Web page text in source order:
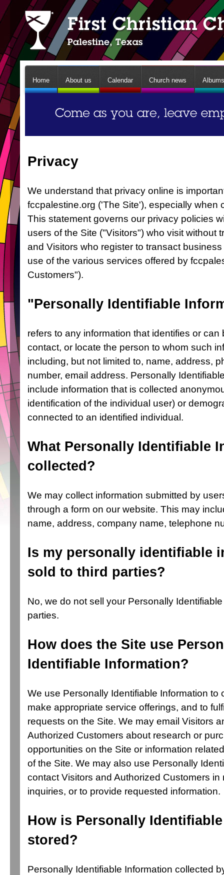
Home About us Calendar Church news Albums
Privacy
We understand that privacy online is
fccpalestine.org ('The Site'), especially when
This statement governs our privacy policies
users of the Site ("Visitors") who visit without
and Visitors who register to transact
use of the various services offered by
Customers").
"Personally Identifiable
refers to any information that identifies or can
contact, or locate the person to whom such
including, but not limited to, name, address,
number, email address. Personally
include information that is collected
identification of the individual user) or
connected to an identified individual.
What Personally Identifiable
collected?
We may collect information submitted by
through a form on our website. This may
name, address, company name, telephone
Is my personally identifiable
sold to third parties?
No, we do not sell your Personally
parties.
How does the Site use
Identifiable Information?
We use Personally Identifiable Information to
make appropriate service offerings, and to
requests on the Site. We may email Visitors
Authorized Customers about research or
opportunities on the Site or information
of the Site. We may also use Personally
contact Visitors and Authorized Customers
inquiries, or to provide requested information.
How is Personally
stored?
Personally Identifiable Information collected